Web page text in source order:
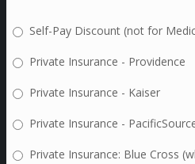
Self-Pay Discount (not for
Private Insurance - Providence
Private Insurance - Kaiser
Private Insurance -
Private Insurance: Blue Cross